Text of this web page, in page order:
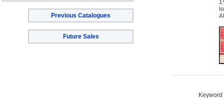
Previous Catalogues
Future Sales